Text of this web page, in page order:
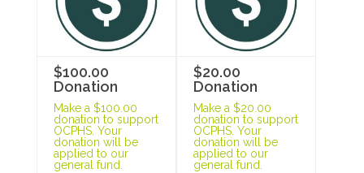
$100.00
Donation
Make a $100.00
donation to support
OCPHS. Your
donation will be
applied to our
general fund.
$20.00
Donation
Make a $20.00
donation to support
OCPHS. Your
donation will be
applied to our
general fund.